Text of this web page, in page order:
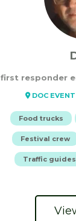
first responder
DOC EVENT
Food trucks
Festival crew
Traffic guides